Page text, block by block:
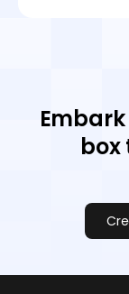
box